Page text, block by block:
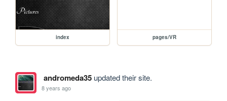
index pages/VR
andromeda35updated their site.
8 years ago